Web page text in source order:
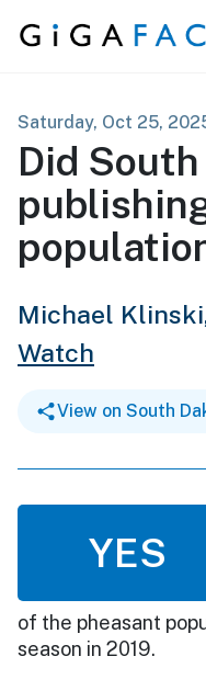
Skip to content
Saturday, Oct 25,
Did
Michael
Watch
View on South
YES
of the pheasant
season in 2019.